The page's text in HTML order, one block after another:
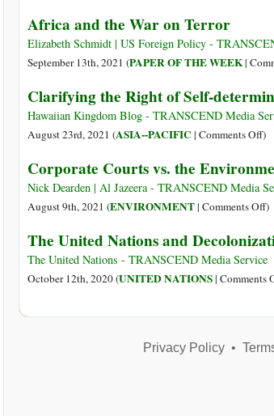
the
Horizon?
Africa and the War on Terror
Elizabeth Schmidt | US Foreign Policy -
September 13th, 2021 (PAPER OF THE WEEK|
Clarifying the Right of Self-
Hawaiian Kingdom Blog - TRANSCEND Media
August 23rd, 2021 (ASIA--PACIFIC | Comments Offon
of
)
Corporate Courts vs. the
Nick Dearden | Al Jazeera - TRANSCEND Media
August 9th, 2021 (ENVIRONMENT| Comments Offon
vs.
)
The United Nations and
The United Nations - TRANSCEND Media Service
October 12th, 2020 (UNITED NATIONS| Comments
Privacy Policy•